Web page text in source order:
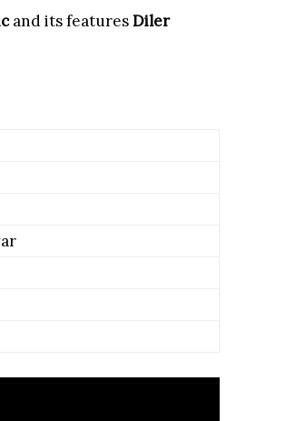
and its featuresDiler